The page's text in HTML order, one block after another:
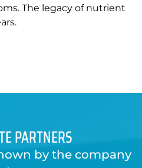
The legacy of nutrient
PARTNERS
by the company